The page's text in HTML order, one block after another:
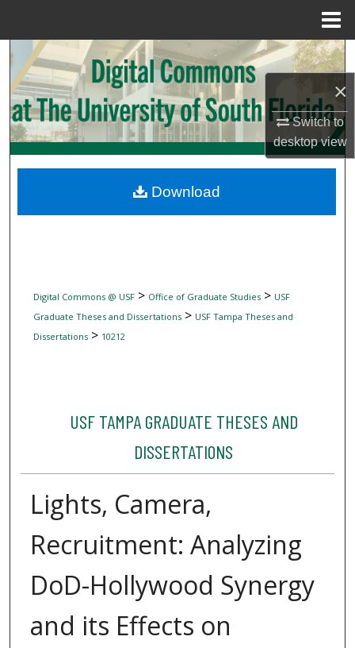
×
Switch to
desktopview
Search
Browse Collections
My Account
Digital Commons Network™
Digital Commons @ USF> Office of Graduate Studies> USF
Graduate Theses and Dissertations> USF Tampa Theses and
Dissertations> 10212
USF TAMPA GRADUATE THESES AND
DISSERTATIONS
Lights, Camera,
Recruitment: Analyzing
DoD-Hollywood Synergy
and its Effects on
Download